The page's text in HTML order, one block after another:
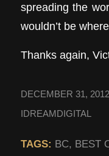
spreading the
wouldn’t be
Thanks again,
DECEMBER 31, 2012
IDREAMDIGITAL
TAGS: BC, BEST